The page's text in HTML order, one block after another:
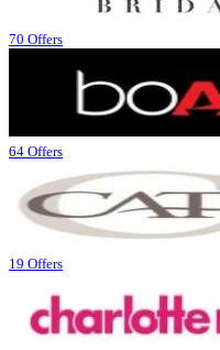
70 Offers
64 Offers
19 Offers